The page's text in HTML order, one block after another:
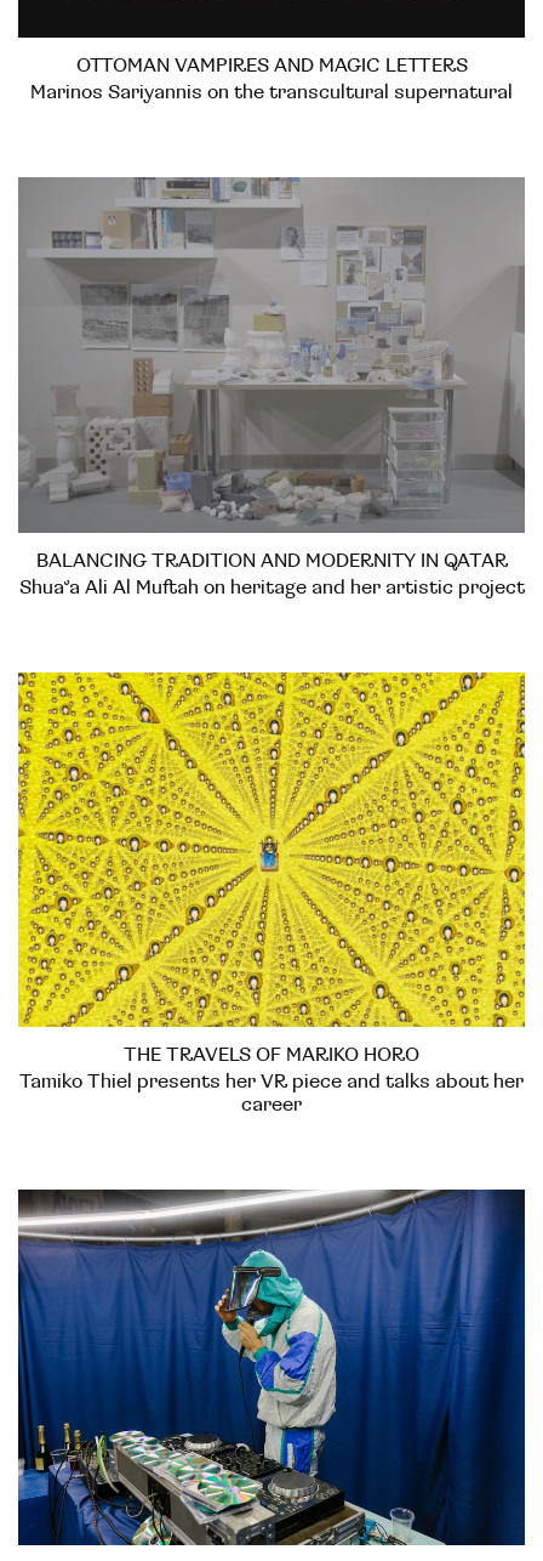
OTTOMAN VAMPIRES AND MAGIC LETTERS
Marinos Sariyannis on the transcultural supernatural
BALANCING TRADITION AND MODERNITY IN QATAR
Shua’a Ali Al Muftah on heritage and her artistic project
THE TRAVELS OF MARIKO HORO
Tamiko Thiel presents her VR piece and talks about her
career